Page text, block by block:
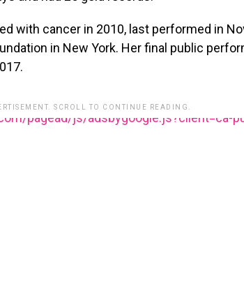
with cancer in 2010, last performed in
in New York. Her final public
SCROLL TO CONTINUE READING.
pagead/js/adsbygoogle.js?client=ca-